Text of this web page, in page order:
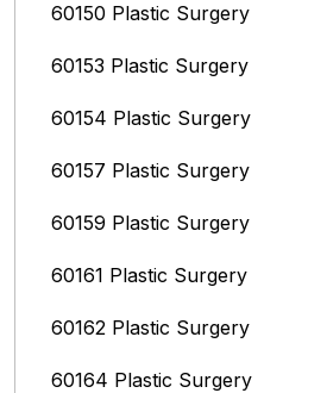
60150 Plastic Surgery
60153 Plastic Surgery
60154 Plastic Surgery
60157 Plastic Surgery
60159 Plastic Surgery
60161 Plastic Surgery
60162 Plastic Surgery
60164 Plastic Surgery